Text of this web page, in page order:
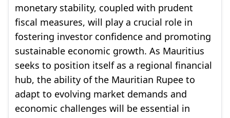
monetary stability, coupled with prudent
fiscal measures, will play a crucial role in
fostering investor confidence and promoting
sustainable economic growth. As Mauritius
seeks to position itself as a regional financial
hub, the ability of the Mauritian Rupee to
adapt to evolving market demands and
economic challenges will be essential in